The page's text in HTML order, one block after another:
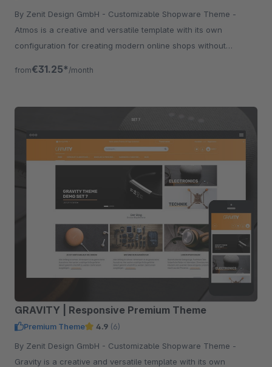
By Zenit Design GmbH - Customizable Shopware Theme -
Atmos is a creative and versatile template with its own
configuration for creating modern online shops without
from€31.25* /month
GRAVITY | Responsive Premium Theme
Premium Theme 4.9 (6)
By Zenit Design GmbH - Customizable Shopware Theme -
Gravity is a creative and versatile template with its own